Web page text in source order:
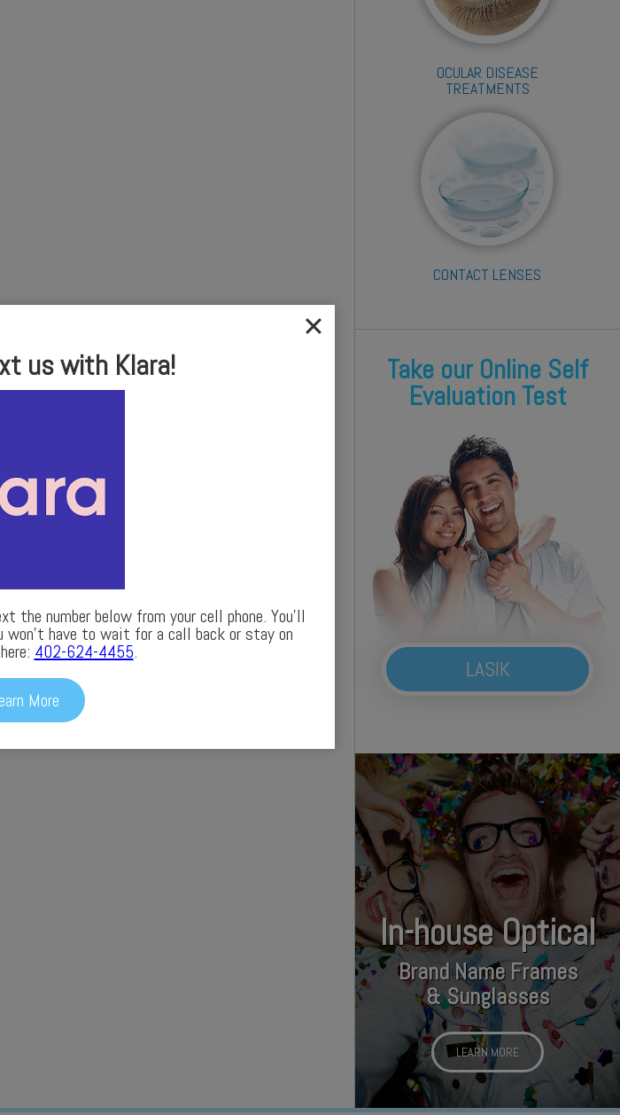
OCULAR DISEASE
TREATMENTS
CONTACT LENSES
Take our Online Self
Evaluation Test
LASIK
In-house Optical
Brand Name Frames
& Sunglasses
LEARN MORE
us with Klara!
number below from your cell phone. You’ll
won’t have to wait for a call back or stay on
402-624-4455.
More